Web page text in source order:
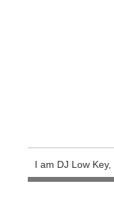
I am DJ Low